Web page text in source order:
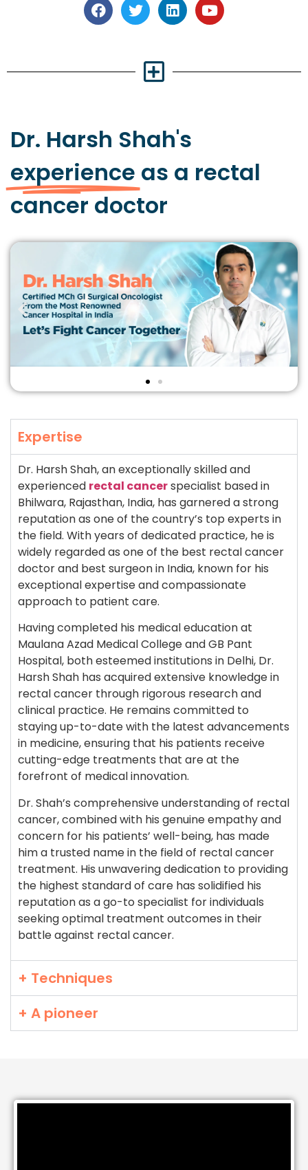
Dr. Harsh Shah's
experience as a rectal
cancer doctor
Expertise
Dr. Harsh Shah, an exceptionally skilled and
experienced rectal cancerspecialist based in
Bhilwara, Rajasthan, India, has garnered a strong
reputation as one of the country’s top experts in
the field. With years of dedicated practice, he is
widely regarded as one of the best rectal cancer
doctor and best surgeon in India, known for his
exceptional expertise and compassionate
approach to patient care.
Having completed his medical education at
Maulana Azad Medical College and GB Pant
Hospital, both esteemed institutions in Delhi, Dr.
Harsh Shah has acquired extensive knowledge in
rectal cancer through rigorous research and
clinical practice. He remains committed to
staying up-to-date with the latest advancements
in medicine, ensuring that his patients receive
cutting-edge treatments that are at the
forefront of medical innovation.
Dr. Shah’s comprehensive understanding of rectal
cancer, combined with his genuine empathy and
concern for his patients’ well-being, has made
him a trusted name in the field of rectal cancer
treatment. His unwavering dedication to providing
the highest standard of care has solidified his
reputation as a go-to specialist for individuals
seeking optimal treatment outcomes in their
battle against rectal cancer.
+ Techniques
+ A pioneer